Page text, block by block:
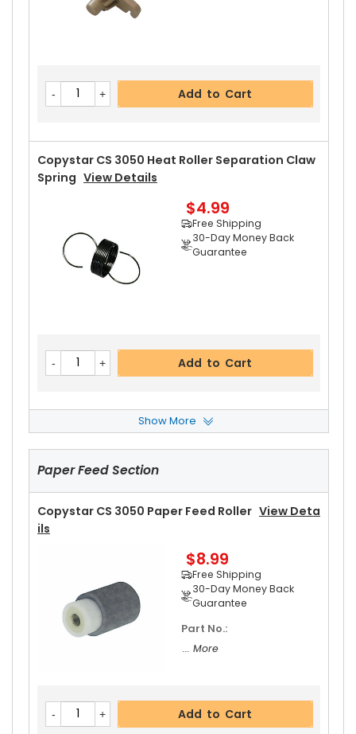
Add to Cart
Copystar CS 3050 Heat Roller Separation Claw
Spring View Details
$4.99
Free Shipping
30-Day Money Back
Guarantee
Add to Cart
Copystar CS 3050 Upper Heat RollerView Deta
Ils
Free Shipping
30-Day Money Back
Add to Cart
Copystar CS 3050 Upper Heat Roller Bushing Ri
Ght
View Details
Show More
Paper Feed Section
Copystar CS 3050 Paper Feed Roller View Deta
Ils
$8.99
Free Shipping
30-Day Money Back
Guarantee
Part No.:
... More
Add to Cart